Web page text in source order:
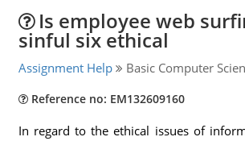
Is employee web
sinful six ethical
Assignment Help Basic Computer
Reference no: EM132609160
In regard to the ethical issues of